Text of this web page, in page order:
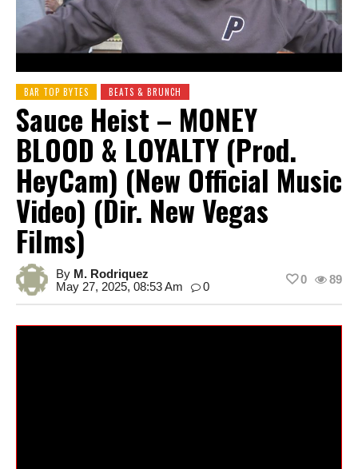
BAR TOP BYTES BEATS & BRUNCH
Sauce Heist – MONEY
BLOOD & LOYALTY (Prod.
HeyCam) (New Official Music
Video) (Dir. New Vegas
Films)
By M. Rodriquez
May 27, 2025, 08:53 Am
0
89
0